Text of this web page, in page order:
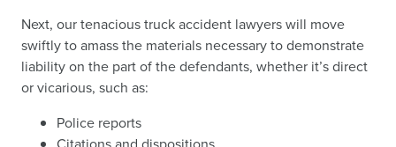
Next, our tenacious truck accident lawyers will move
swiftly to amass the materials necessary to demonstrate
liability on the part of the defendants, whether it’s direct
or vicarious, such as:
Police reports